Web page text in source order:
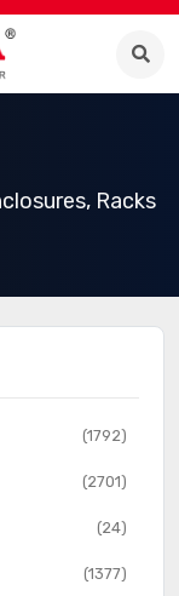
Racks
(1792)
(2701)
(24)
(1377)